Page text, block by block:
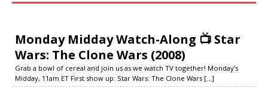
Monday Midday Watch-Along 📺 Star
Wars: The Clone Wars (2008)
Grab a bowl of cereal and join us as we watch TV together! Monday’s
Midday, 11am ET First show up: Star Wars: The Clone Wars [...]